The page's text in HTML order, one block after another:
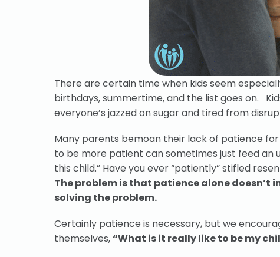
There are certain time when kids seem
birthdays, summertime, and the list goes on.
everyone’s jazzed on sugar and tired from
Many parents bemoan their lack of patience
to be more patient can sometimes just feed an
this child.” Have you ever “patiently” stifled
The problem is that patience alone
solving the problem.
Certainly patience is necessary, but we
themselves,“What is it really like to be my